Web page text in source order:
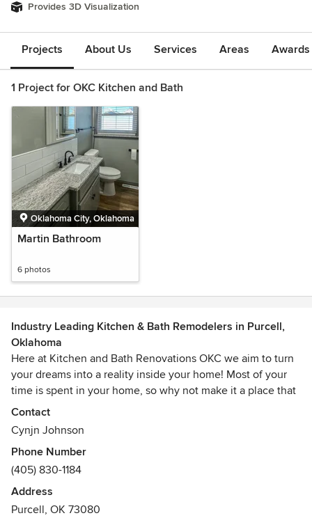
Provides 3D Visualization
Projects About Us Services Areas
1 Project for OKC Kitchen and Bath
Oklahoma City, Oklahoma
Martin Bathroom
6 photos
Industry Leading Kitchen & Bath Remodelers in Purcell,
Oklahoma
Here at Kitchen and Bath Renovations OKC we aim to turn
your dreams into a reality inside your home! Most of your
time is spent in your home, so why not make it a place that
you absolutely love? We always ensure a high quality and
detail oriented finished product!
Contact
Cynjn Johnson
Phone Number
(405) 830-1184
Address
Purcell, OK 73080